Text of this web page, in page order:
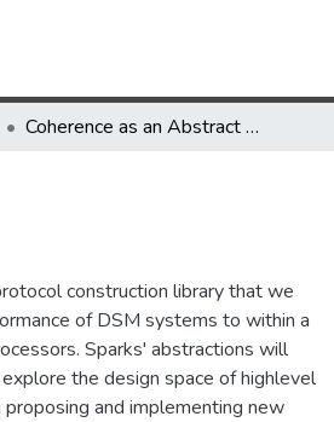
Coherence as an Abstract Type
construction library that we
of DSM systems to within a
Sparks' abstractions will
the design space of highlevel
and implementing new